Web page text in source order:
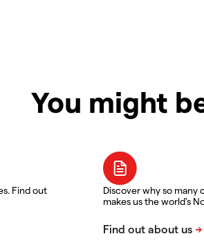
You might
Find out
Discover why so many
makes us the world's